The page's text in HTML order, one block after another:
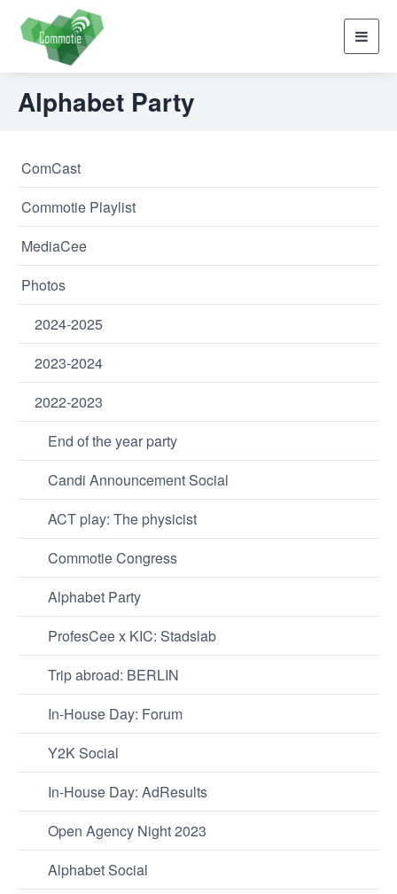
Alphabet Party
ComCast
Commotie Playlist
MediaCee
Photos
2024-2025
2023-2024
2022-2023
End of the year party
Candi Announcement Social
ACT play: The physicist
Commotie Congress
Alphabet Party
ProfesCee x KIC: Stadslab
Trip abroad: BERLIN
In-House Day: Forum
Y2K Social
In-House Day: AdResults
Open Agency Night 2023
Alphabet Social